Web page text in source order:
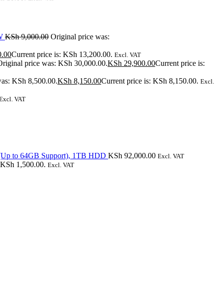
KSh9,000.00 Original price was:
Current price is: KSh 13,200.00. Excl. VAT
price was: KSh 30,000.00.KSh 29,900.00Current price is:
KSh 8,500.00.KSh 8,150.00Current price is: KSh 8,150.00. Excl.
VAT
to 64GB Support), 1TB HDD KSh 92,000.00 Excl. VAT
1,500.00. Excl. VAT